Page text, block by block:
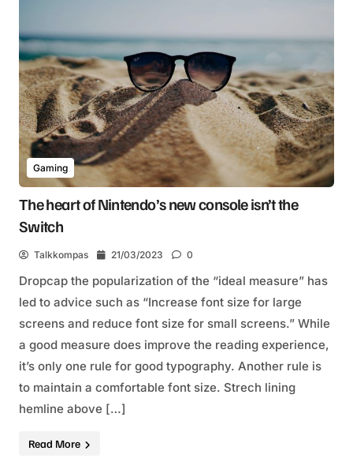
Gaming
The heart of Nintendo’s new console isn’t the
Switch
Talkkompas 21/03/2023 0
Dropcap the popularization of the “ideal measure” has
led to advice such as “Increase font size for large
screens and reduce font size for small screens.” While
a good measure does improve the reading experience,
it’s only one rule for good typography. Another rule is
to maintain a comfortable font size. Strech lining
hemline above […]
Read More